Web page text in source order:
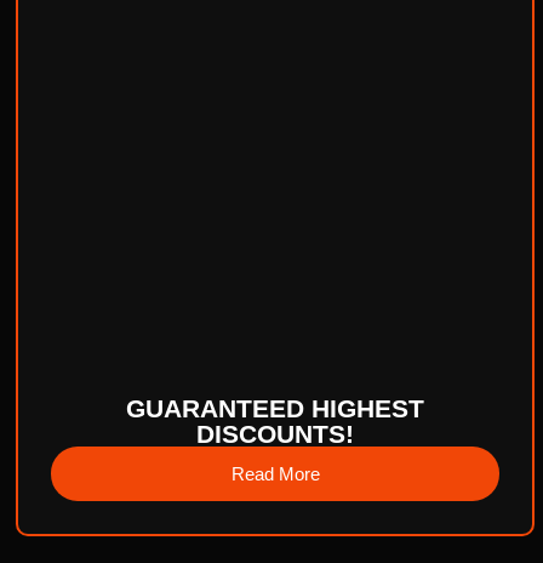
GUARANTEED HIGHEST
DISCOUNTS!
Read More